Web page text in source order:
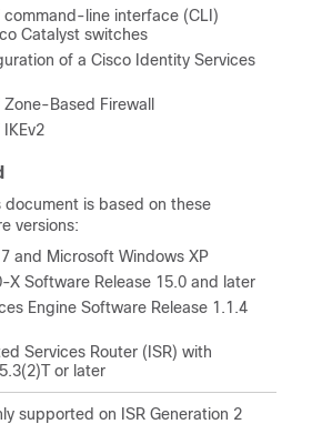
command-line interface (CLI)
Catalyst switches
of a Cisco Identity Services
Based Firewall
document is based on these
versions:
and Microsoft Windows XP
X Software Release 15.0 and later
Engine Software Release 1.1.4
Services Router (ISR) with
or later
supported on ISR Generation 2